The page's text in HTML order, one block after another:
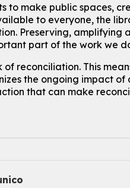
For kids ages 10 to 12 years old.
Improv & Drama
Mon, Aug 10, 3:30pm - 5:00pm
Main Library - James J. Brown
Knitting and Crochet
to make public spaces,
to everyone, the
Preserving, amplifying
part of the work we
reconciliation. This
the ongoing impact of
that can make